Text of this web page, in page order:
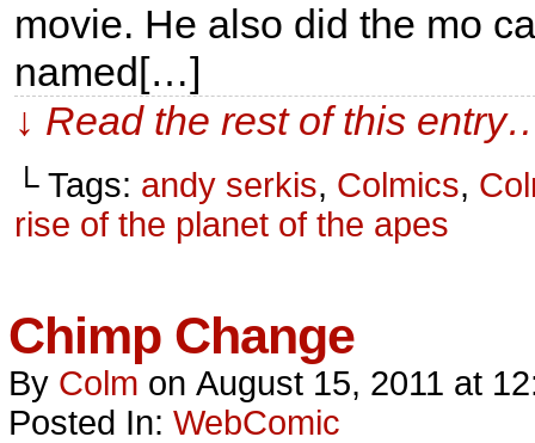
movie. He also did the mo
named[…]
↓ Read the rest of this
└ Tags: andy serkis, Colmics,
rise of the planet of the apes
Chimp Change
By Colm on August 15, 2011 at
Posted In: WebComic